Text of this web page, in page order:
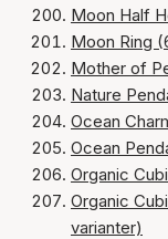
Moon Half
Moon Ring
Mother of
Nature
Ocean
Ocean
Organic
Organic
varianter)